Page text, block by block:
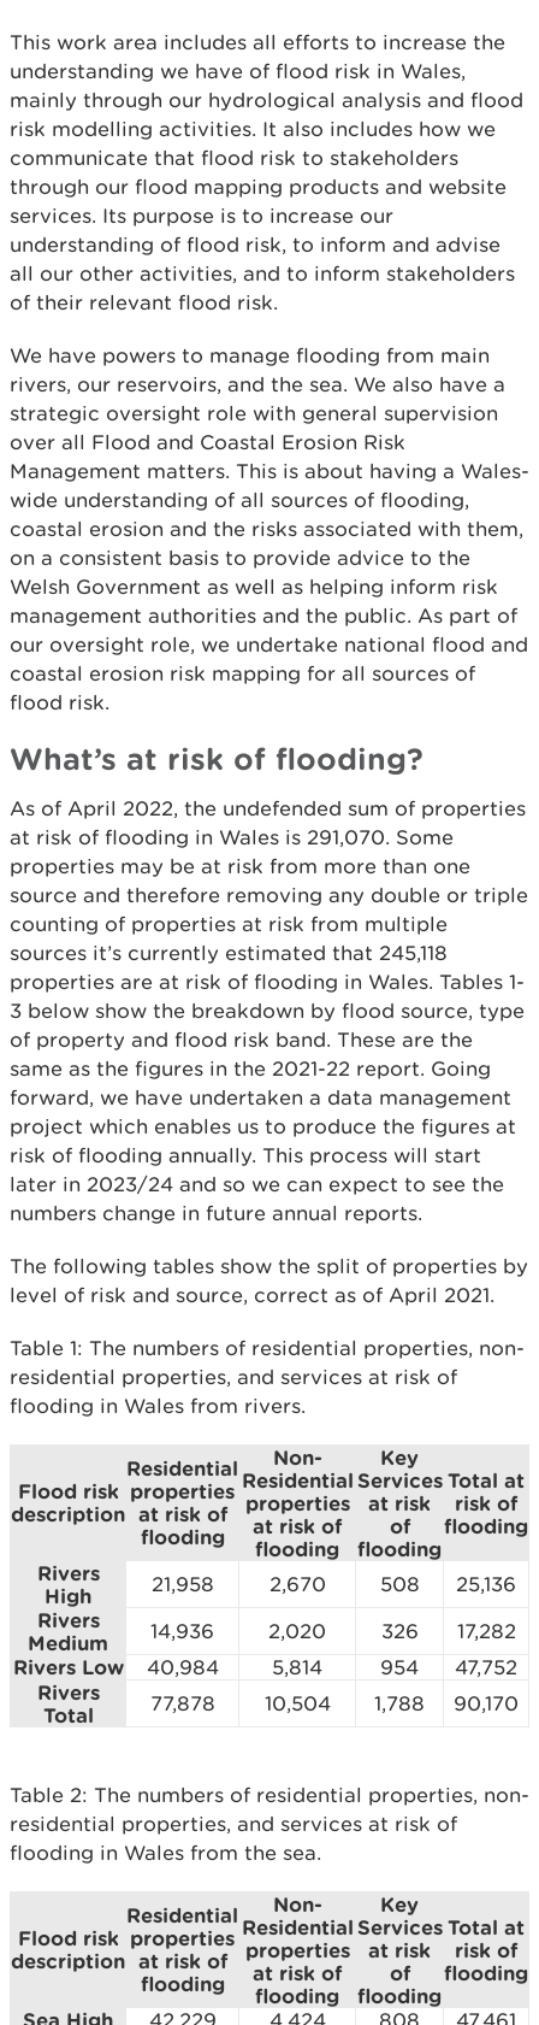
This work area includes all efforts to increase the
understanding we have of flood risk in Wales,
mainly through our hydrological analysis and flood
risk modelling activities. It also includes how we
communicate that flood risk to stakeholders
through our flood mapping products and website
services. Its purpose is to increase our
understanding of flood risk, to inform and advise
all our other activities, and to inform stakeholders
of their relevant flood risk.
We have powers to manage flooding from main
rivers, our reservoirs, and the sea. We also have a
strategic oversight role with general supervision
over all Flood and Coastal Erosion Risk
Management matters. This is about having a Wales-
wide understanding of all sources of flooding,
coastal erosion and the risks associated with them,
on a consistent basis to provide advice to the
Welsh Government as well as helping inform risk
management authorities and the public. As part of
our oversight role, we undertake national flood and
coastal erosion risk mapping for all sources of
flood risk.
What’s at risk of flooding?
As of April 2022, the undefended sum of properties
at risk of flooding in Wales is 291,070. Some
properties may be at risk from more than one
source and therefore removing any double or triple
counting of properties at risk from multiple
sources it’s currently estimated that 245,118
properties are at risk of flooding in Wales. Tables 1-
3 below show the breakdown by flood source, type
of property and flood risk band. These are the
same as the figures in the 2021-22 report. Going
forward, we have undertaken a data management
project which enables us to produce the figures at
risk of flooding annually. This process will start
later in 2023/24 and so we can expect to see the
numbers change in future annual reports.
The following tables show the split of properties by
level of risk and source, correct as of April 2021.
Table 1: The numbers of residential properties, non-
residential properties, and services at risk of
flooding in Wales from rivers.
Flood risk
description
Residential
properties
at risk of
flooding
Non-
Residential
properties
at risk of
flooding
Key
Services
at risk
of
flooding
Total at
risk of
flooding
Rivers
High
21,958 2,670 508 25,136
Rivers
Medium
14,936 2,020 326 17,282
Rivers Low 40,984 5,814 954 47,752
Rivers
Total
77,878 10,504 1,788 90,170
Table 2: The numbers of residential properties, non-
residential properties, and services at risk of
flooding in Wales from the sea.
Flood risk
description
Residential
properties
at risk of
flooding
Non-
Residential
properties
at risk of
flooding
Key
Services
at risk
of
flooding
Total at
risk of
flooding
Sea High 42,229 4,424 808 47,461